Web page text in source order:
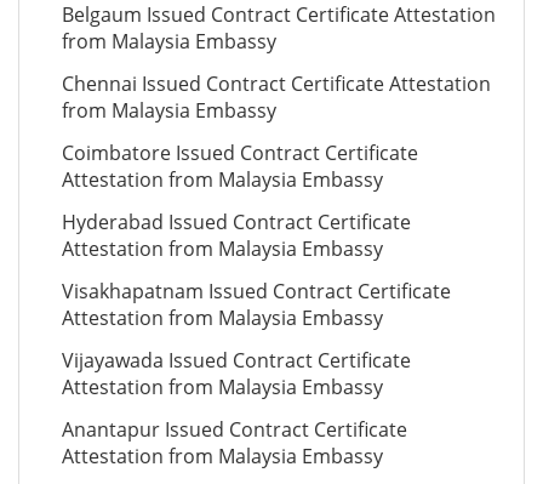
Belgaum Issued Contract Certificate Attestation
from Malaysia Embassy
Chennai Issued Contract Certificate Attestation
from Malaysia Embassy
Coimbatore Issued Contract Certificate
Attestation from Malaysia Embassy
Hyderabad Issued Contract Certificate
Attestation from Malaysia Embassy
Visakhapatnam Issued Contract Certificate
Attestation from Malaysia Embassy
Vijayawada Issued Contract Certificate
Attestation from Malaysia Embassy
Anantapur Issued Contract Certificate
Attestation from Malaysia Embassy